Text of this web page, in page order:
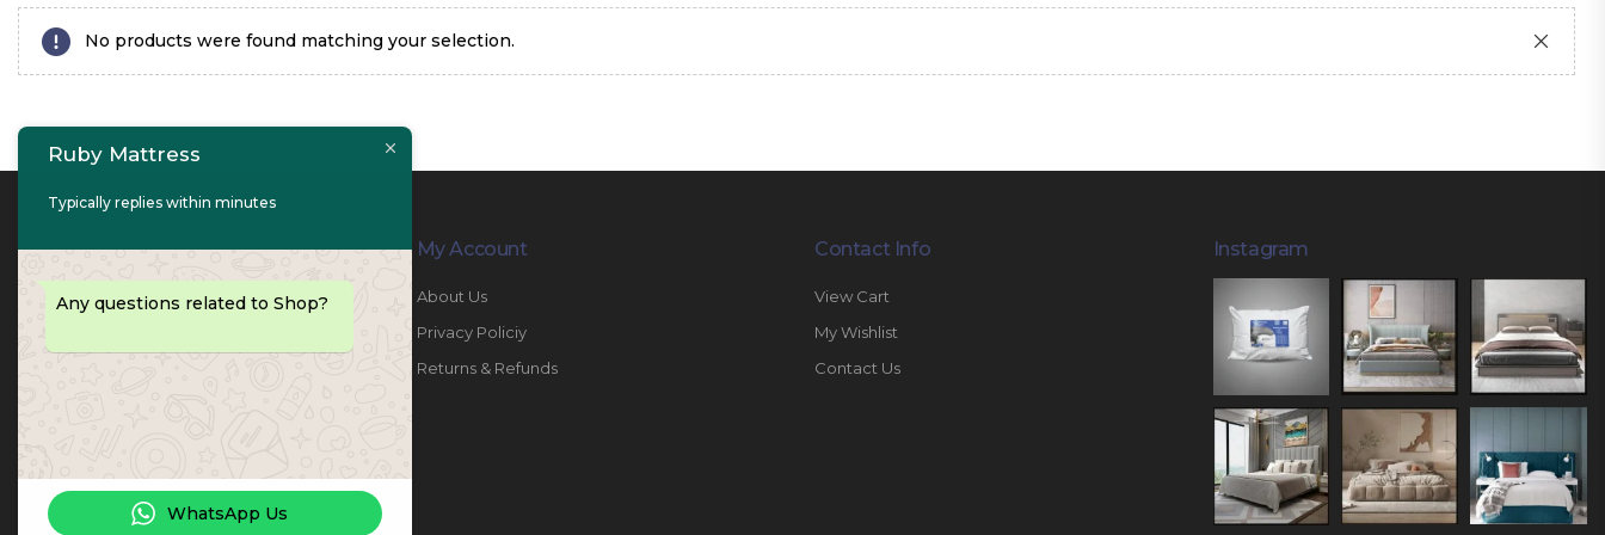
No products were found matching your selection.
Contact Info
PHONE: 067447487
My Account
About Us
Privacy Policiy
Returns & Refunds
Contact Info
View Cart
My Wishlist
Contact Us
Instagram
Ruby Mattress
Typically replies within minutes
Any questions related to Shop?
WhatsApp Us